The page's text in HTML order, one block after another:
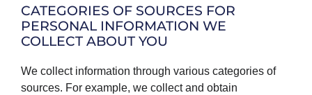
CATEGORIES OF SOURCES FOR
PERSONAL INFORMATION WE
COLLECT ABOUT YOU
We collect information through various categories of
sources. For example, we collect and obtain